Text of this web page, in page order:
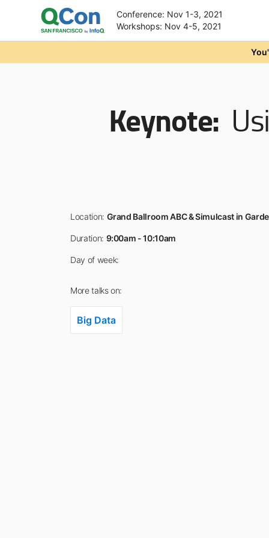
Conference: Nov 1-3, 2021
Workshops: Nov 4-5, 2021
Keynote:
Location: Grand Ballroom ABC & Simulcast in
Duration: 9:00am - 10:10am
Day of week:
More talks on:
Big Data